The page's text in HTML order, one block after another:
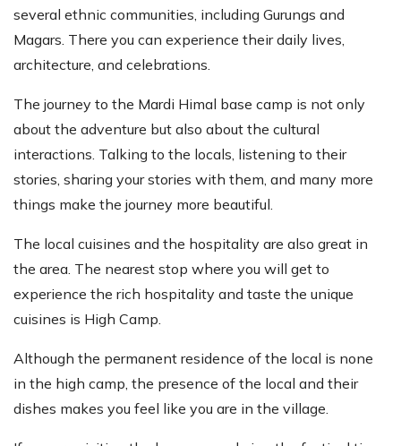
several ethnic communities, including Gurungs and
Magars. There you can experience their daily lives,
architecture, and celebrations.
The journey to the Mardi Himal base camp is not only
about the adventure but also about the cultural
interactions. Talking to the locals, listening to their
stories, sharing your stories with them, and many more
things make the journey more beautiful.
The local cuisines and the hospitality are also great in
the area. The nearest stop where you will get to
experience the rich hospitality and taste the unique
cuisines is High Camp.
Although the permanent residence of the local is none
in the high camp, the presence of the local and their
dishes makes you feel like you are in the village.